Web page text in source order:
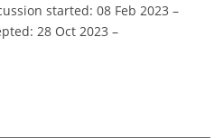
started: 08 Feb 2023 –
28 Oct 2023 –